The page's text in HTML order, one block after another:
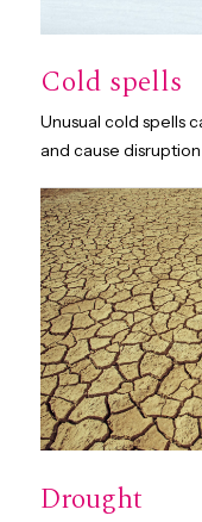
Cold spells
Unusual cold spells
and cause
Drought